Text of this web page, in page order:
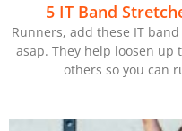
5 IT Band
Runners, add these IT
asap. They help loosen
others so you can